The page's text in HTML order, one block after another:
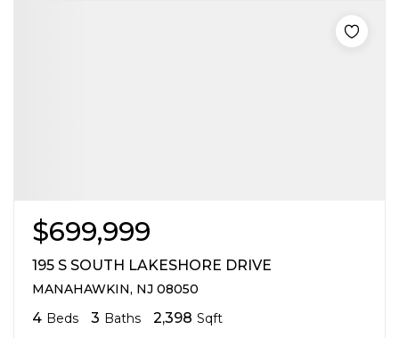
$699,999
195 S SOUTH LAKESHORE DRIVE
MANAHAWKIN, NJ 08050
4 Beds 3 Baths 2,398 Sqft